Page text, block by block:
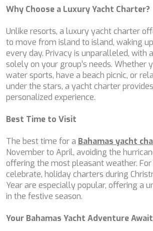
Why Choose a Luxury Yacht Charter?
Unlike resorts, a luxury yacht charter
to move from island to island, waking
every day. Privacy is unparalleled, with
solely on your group’s needs. Whether
water sports, have a beach picnic, or
under the stars, a yacht charter
personalized experience.
Best Time to Visit
The best time for a Bahamas yacht
November to April, avoiding the
offering the most pleasant weather.
celebrate, holiday charters during
Year are especially popular, offering a
in the festive season.
Your Bahamas Yacht Adventure
NORTHERN ESCAPE
O'MATHILDE
OCEAN BREEZE
OLIMP
OMNIA
ONE BLUE
ONYX
ORIY
PAMPERO
PANDION PEARL
PANTA REI
PAREAKKI
PERLA DEL MARE
PERSEVERANCE
PLAN B
PLAY THE GAME
PORTHOS SANS ABRI
PRINCESS Y72